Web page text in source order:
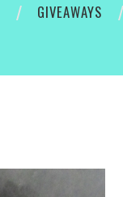
GIVEAWAYS